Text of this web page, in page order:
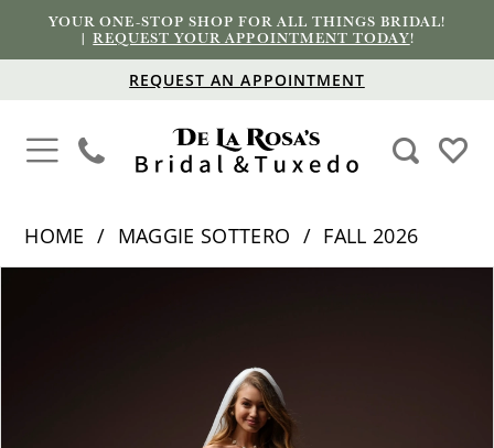
YOUR ONE-STOP SHOP FOR ALL THINGS BRIDAL!
|REQUEST YOUR APPOINTMENT TODAY!
REQUEST AN APPOINTMENT
HOME MAGGIE SOTTERO
FALL 2026